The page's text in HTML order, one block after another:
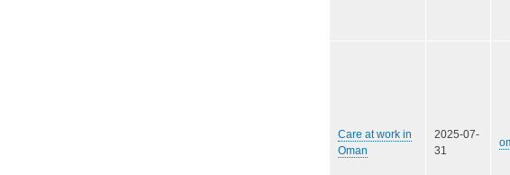
Care at work in
Oman
2025-07-
31